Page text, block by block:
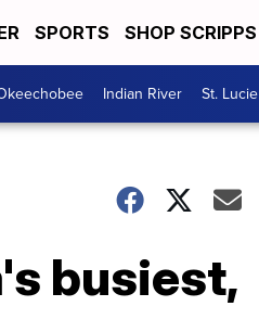
SPORTS SHOP SCRIPPS
Indian River St. Lucie
busiest,